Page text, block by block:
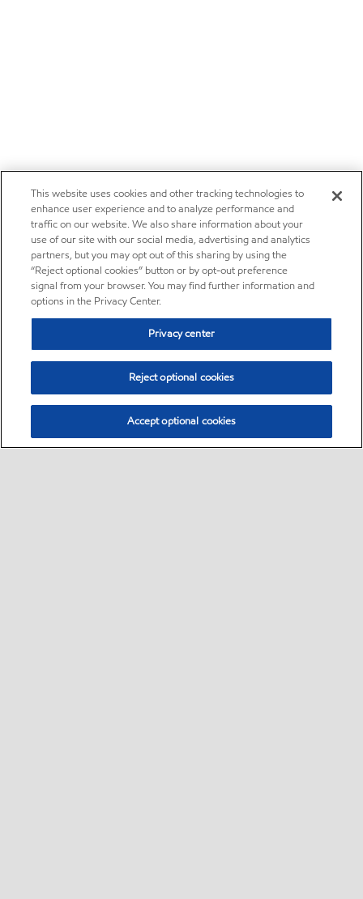
This website uses cookies and other tracking technologies to
enhance user experience and to analyze performance and
traffic on our website. We also share information about your
use of our site with our social media, advertising and analytics
partners, but you may opt out of this sharing by using the
“Reject optional cookies” button or by opt-out preference
signal from your browser. You may find further information and
options in the Privacy Center.
Privacy center
Reject optional cookies
Accept optional cookies